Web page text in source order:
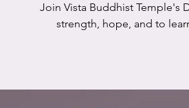
Join Vista Buddhist Temple's
strength, hope, and to